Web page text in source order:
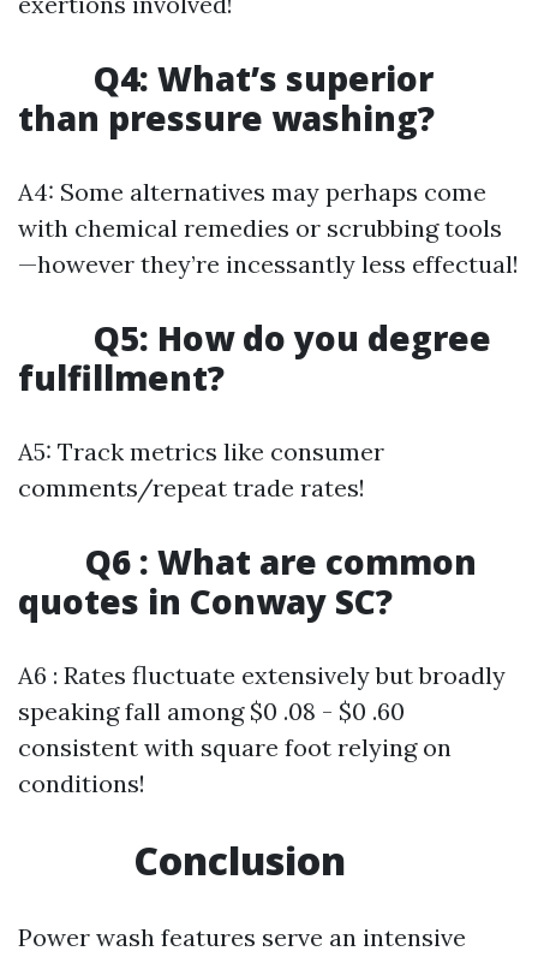
Q4: What’s superior
than pressure washing?
A4: Some alternatives may perhaps come
with chemical remedies or scrubbing tools
—however they’re incessantly less effectual!
Q5: How do you degree
fulfillment?
A5: Track metrics like consumer
comments/repeat trade rates!
Q6 : What are common
quotes in Conway SC?
A6 : Rates fluctuate extensively but broadly
speaking fall among $0 .08 - $0 .60
consistent with square foot relying on
conditions!
Conclusion
Power wash features serve an intensive